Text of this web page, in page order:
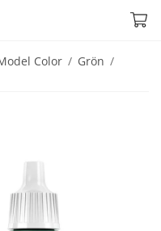
Color / Grön /